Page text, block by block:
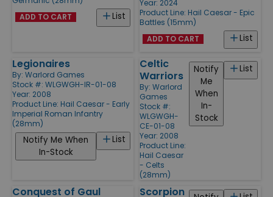
List
ADD TO CART
Year: 2024
Product Line: Hail Caesar - Epic
Battles (15mm)
List
ADD TO CART
Legionaires
By: Warlord Games
Stock #: WLGWGH-IR-01-08
Year: 2008
Product Line: Hail Caesar - Early
Imperial Roman Infantry
(28mm)
List
Notify Me When
In-Stock
Celtic
Warriors
By: Warlord
Games
Stock #:
WLGWGH-
CE-01-08
Year: 2008
Product Line:
Hail Caesar
- Celts
(28mm)
List
Notify
Me
When
In-
Stock
Conquest of Gaul
Scorpion